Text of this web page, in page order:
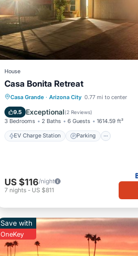
House
Casa Bonita Retreat
Casa Grande · Arizona City 0.77 mi to center
9.5 Exceptional(2 Reviews)
3 Bedrooms 2 Baths 6 Guests 1614.59 ft²
EV Charge Station Parking
EV Charge Station
Parking
Air Conditioner
US $116/night
7 nights - US $811
Save with
OneKey